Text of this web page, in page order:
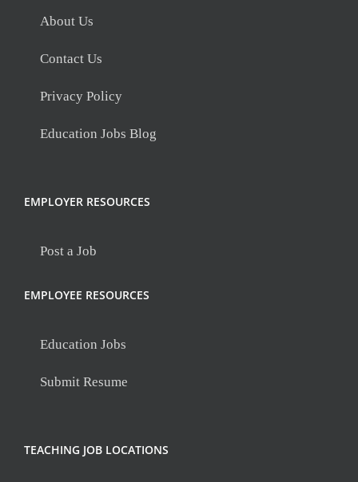
About Us
Contact Us
Privacy Policy
Education Jobs Blog
EMPLOYER RESOURCES
Post a Job
EMPLOYEE RESOURCES
Education Jobs
Submit Resume
TEACHING JOB LOCATIONS